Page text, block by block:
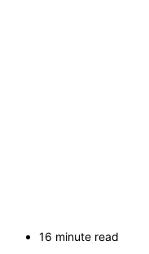
16 minute read